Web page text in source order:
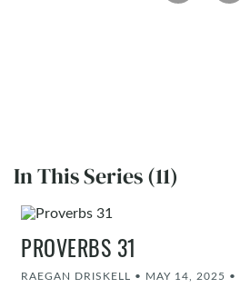
In This Series (11)
PROVERBS 31
RAEGAN DRISKELL • MAY 14, 2025 •